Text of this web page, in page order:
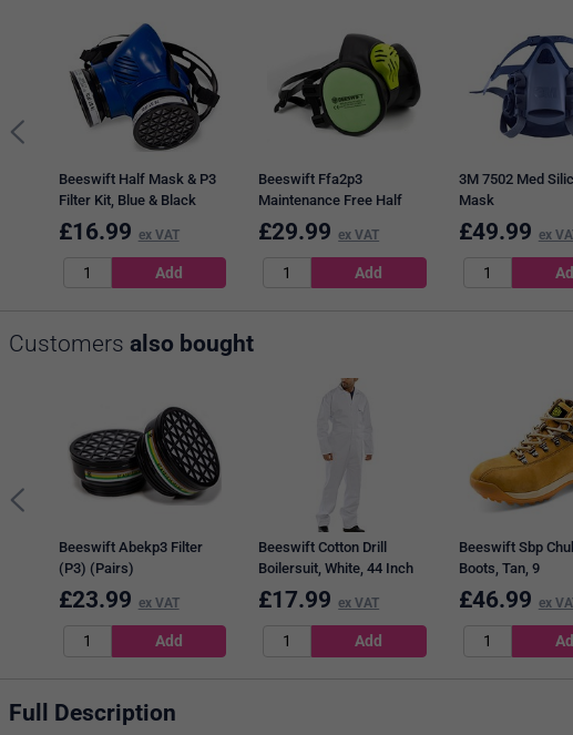
Beeswift Half Mask & P3
Filter Kit, Blue & Black
£16.99 ex VAT
Beeswift Ffa2p3
Maintenance Free Half
Mask
£29.99 ex VAT
3M 7502 Med
Mask
£49.99 ex
Customers also bought
Beeswift Abekp3 Filter
(P3) (Pairs)
£23.99 ex VAT
Beeswift Cotton Drill
Boilersuit, White, 44 Inch
Chest
£17.99 ex VAT
Beeswift Sbp
Boots, Tan, 9
£46.99 ex
Full Description